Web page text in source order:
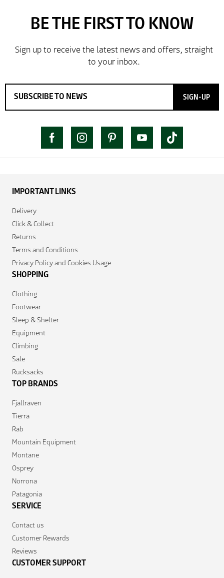
SIGN-UP
IMPORTANT LINKS
Delivery
Click & Collect
Returns
Terms and Conditions
Privacy Policy and Cookies Usage
SHOPPING
Clothing
Footwear
Sleep & Shelter
Equipment
Climbing
Sale
Rucksacks
TOP BRANDS
Fjallraven
Tierra
Rab
Mountain Equipment
Montane
Osprey
Norrona
Patagonia
SERVICE
Contact us
Customer Rewards
Reviews
CUSTOMER SUPPORT